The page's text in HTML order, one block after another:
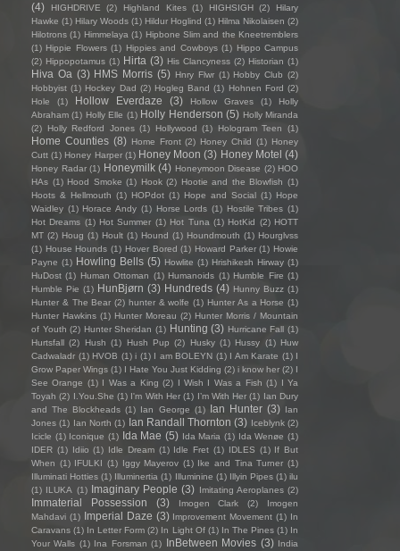
(4)
HIGHDRIVE (2) Highland Kites (1) HIGHSIGH (2)
Hilary
Hawke (1) Hilary Woods (1) Hildur Hoglind (1) Hilma Nikolaisen (2)
Hilotrons (1) Himmelaya (1) Hipbone Slim and the Kneetremblers
(1) Hippie Flowers (1) Hippies and Cowboys (1) Hippo Campus
(2) Hippopotamus (1) Hirta (3) His Clancyness (2) Historian (1)
Hiva Oa (3) HMS Morris (5) Hnry Flwr (1) Hobby Club (2)
Hobbyist (1) Hockey Dad (2) Hogleg Band (1) Hohnen Ford (2)
Hole
(1) Hollow Everdaze (3) Hollow Graves (1)
Holly
Abraham (1) Holly Elle (1) Holly Henderson (5) Holly Miranda
(2)
Holly Redford Jones (1) Hollywood (1) Hologram Teen (1)
Home Counties (8) Home Front (2) Honey Child (1) Honey
Cutt (1) Honey Harper (1) Honey Moon (3) Honey Motel (4)
Honey Radar (1) Honeymilk (4) Honeymoon Disease (2) HOO
HAs (1) Hood Smoke (1) Hook (2) Hootie and the Blowfish (1)
Hoots & Hellmouth (1) HOPdot (1) Hope and Social (1) Hope
Waidley (1) Horace Andy (1) Horse Lords (1) Hostile Tribes (1)
Hot Dreams (1) Hot Summer (1) Hot Tuna (1) HotKid (2) HOTT
MT (2) Houg (1) Hoult (1) Hound (1) Houndmouth (1) Hourglvss
(1) House Hounds (1) Hover Bored (1) Howard Parker (1) Howie
Payne (1) Howling Bells (5) Howlite (1) Hrishikesh Hirway (1)
HuDost (1) Human Ottoman (1) Humanoids (1) Humble Fire (1)
Humble Pie (1) HunBjørn (3) Hundreds (4) Hunny Buzz (1)
Hunter & The Bear (2) hunter & wolfe (1) Hunter As a Horse (1)
Hunter Hawkins (1) Hunter Moreau (2) Hunter Morris / Mountain
of Youth (2) Hunter Sheridan (1) Hunting (3) Hurricane Fall (1)
Hurtsfall (2) Hush (1) Hush Pup (2) Husky (1) Hussy (1) Huw
Cadwaladr (1) HVOB (1) i (1) I am BOLEYN (1) I Am Karate (1) I
Grow Paper Wings (1) I Hate You Just Kidding (2) i know her (2) I
See Orange (1) I Was a King (2) I Wish I Was a Fish (1) I Ya
Toyah (2) I.You.She (1) I'm With Her (1) I’m With Her (1) Ian Dury
and The Blockheads (1) Ian George (1) Ian Hunter (3) Ian
Jones (1) Ian North (1) Ian Randall Thornton (3) Iceblynk (2)
Icicle (1) Iconique (1) Ida Mae (5) Ida Maria (1) Ida Wenøe (1)
IDER (1) Idiio (1) Idle Dream (1) Idle Fret (1) IDLES (1) If But
When (1) IFULKI (1) Iggy Mayerov (1) Ike and Tina Turner (1)
Illuminati Hotties (1) Illuminertia (1) Illuminine (1) Illyin Pipes (1) ilu
(1) ILUKA (1) Imaginary People (3) Imitating Aeroplanes (2)
Immaterial Possession (3) Imogen Clark (2)
Imogen
Mahdavi (1) Imperial Daze (3) Improvement Movement (1) In
Caravans (1) In Letter Form (2) In Light Of (1) In The Pines (1) In
Your Walls (1) Ina Forsman (1) InBetween Movies (3) India